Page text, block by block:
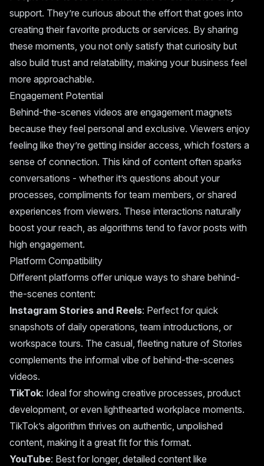
support. They’re curious about the effort that goes into
creating their favorite products or services. By sharing
these moments, you not only satisfy that curiosity but
also build trust and relatability, making your business feel
more approachable.
Engagement Potential
Behind-the-scenes videos are engagement magnets
because they feel personal and exclusive. Viewers enjoy
feeling like they’re getting insider access, which fosters a
sense of connection. This kind of content often sparks
conversations - whether it’s questions about your
processes, compliments for team members, or shared
experiences from viewers. These interactions naturally
boost your reach, as algorithms tend to favor posts with
high engagement.
Platform Compatibility
Different platforms offer unique ways to share behind-
the-scenes content:
Instagram Stories and Reels: Perfect for quick
snapshots of daily operations, team introductions, or
workspace tours. The casual, fleeting nature of Stories
complements the informal vibe of behind-the-scenes
videos.
TikTok: Ideal for showing creative processes, product
development, or even lighthearted workplace moments.
TikTok’s algorithm thrives on authentic, unpolished
content, making it a great fit for this format.
YouTube: Best for longer, detailed content like